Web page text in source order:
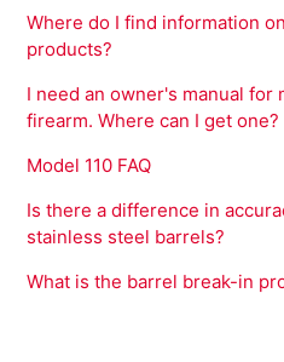
Where do I find information
products?
I need an owner's manual for
firearm. Where can I get one?
Model 110 FAQ
Is there a difference in
stainless steel barrels?
What is the barrel break-in